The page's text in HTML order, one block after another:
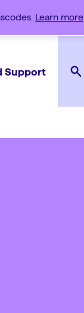
Learn more
Support